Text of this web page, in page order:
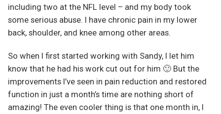
including two at the NFL level – and my body took
some serious abuse. I have chronic pain in my lower
back, shoulder, and knee among other areas.
So when I first started working with Sandy, I let him
know that he had his work cut out for him 🙂 But the
improvements I’ve seen in pain reduction and restored
function in just a month’s time are nothing short of
amazing! The even cooler thing is that one month in, I